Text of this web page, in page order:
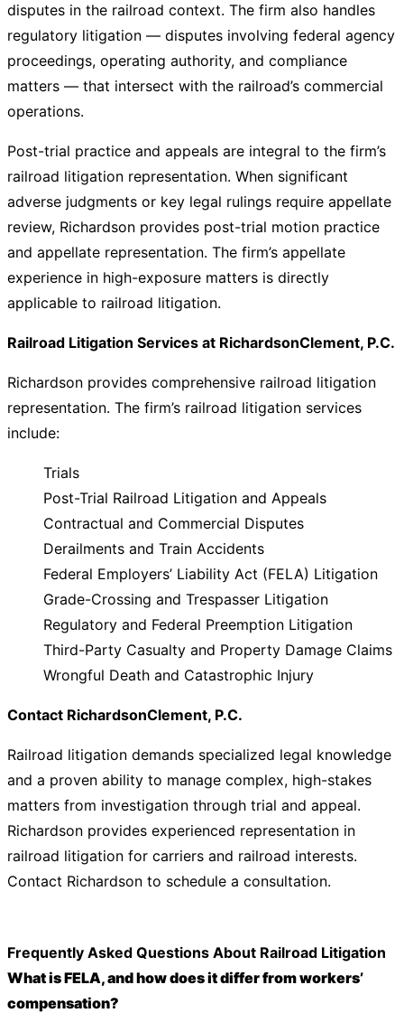
disputes in the railroad context. The firm also handles
regulatory litigation — disputes involving federal agency
proceedings, operating authority, and compliance
matters — that intersect with the railroad’s commercial
operations.
Post-trial practice and appeals are integral to the firm’s
railroad litigation representation. When significant
adverse judgments or key legal rulings require appellate
review, Richardson provides post-trial motion practice
and appellate representation. The firm’s appellate
experience in high-exposure matters is directly
applicable to railroad litigation.
Railroad Litigation Services at RichardsonClement, P.C.
Richardson provides comprehensive railroad litigation
representation. The firm’s railroad litigation services
include:
Trials
Post-Trial Railroad Litigation and Appeals
Contractual and Commercial Disputes
Derailments and Train Accidents
Federal Employers’ Liability Act (FELA) Litigation
Grade-Crossing and Trespasser Litigation
Regulatory and Federal Preemption Litigation
Third-Party Casualty and Property Damage Claims
Wrongful Death and Catastrophic Injury
Contact RichardsonClement, P.C.
Railroad litigation demands specialized legal knowledge
and a proven ability to manage complex, high-stakes
matters from investigation through trial and appeal.
Richardson provides experienced representation in
railroad litigation for carriers and railroad interests.
Contact Richardson to schedule a consultation.
Frequently Asked Questions About Railroad Litigation
What is FELA, and how does it differ from workers’
compensation?